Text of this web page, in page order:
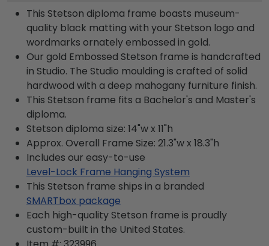
This Stetson diploma frame boasts museum-
quality black matting with your Stetson logo and
wordmarks ornately embossed in gold.
Our gold Embossed Stetson frame is handcrafted
in Studio. The Studio moulding is crafted of solid
hardwood with a deep mahogany furniture finish.
This Stetson frame fits a Bachelor's and Master's
diploma.
Stetson diploma size: 14"w x 11"h
Approx. Overall Frame Size: 21.3"w x 18.3"h
Includes our easy-to-use
Level-Lock Frame Hanging System
This Stetson frame ships in a branded
SMARTbox package
Each high-quality Stetson frame is proudly
custom-built in the United States.